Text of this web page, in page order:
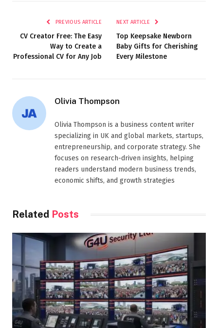
PREVIOUS ARTICLE
CV Creator Free: The Easy
Way to Create a
Professional CV for Any Job
NEXT ARTICLE
Top Keepsake Newborn
Baby Gifts for Cherishing
Every Milestone
Olivia Thompson
Olivia Thompson is a business content writer
specializing in UK and global markets, startups,
entrepreneurship, and corporate strategy. She
focuses on research-driven insights, helping
readers understand modern business trends,
economic shifts, and growth strategies
Related Posts